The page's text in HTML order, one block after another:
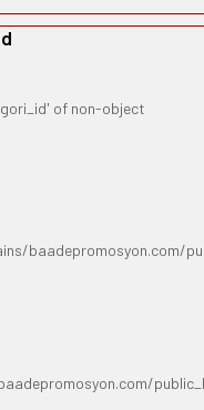
of non-object
baadepromosyon.com/